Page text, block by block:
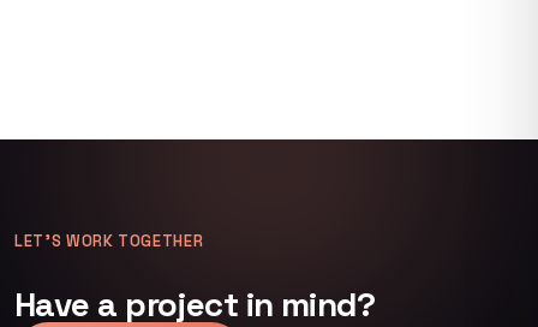
LET’S WORK TOGETHER
Have a project in mind?